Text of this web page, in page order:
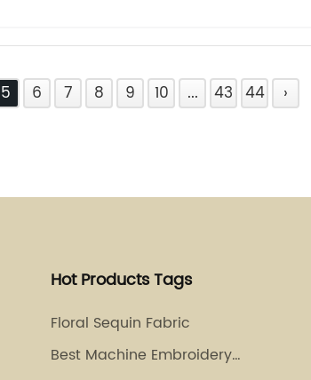
5 6 7 8 9 10 ... 43 44 ›
Hot Products Tags
Floral Sequin Fabric
Best Machine Embroidery